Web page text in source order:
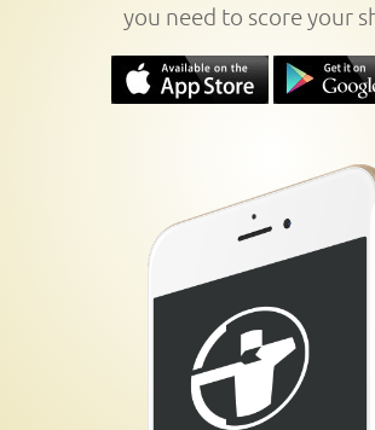
you need to score your